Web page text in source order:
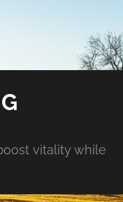
vitality while